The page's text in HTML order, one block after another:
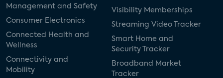
Management and Safety
Consumer Electronics
Connected Health and
Wellness
Connectivity and
Mobility
Visibility Memberships
Streaming Video Tracker
Smart Home and
Security Tracker
Broadband Market
Tracker